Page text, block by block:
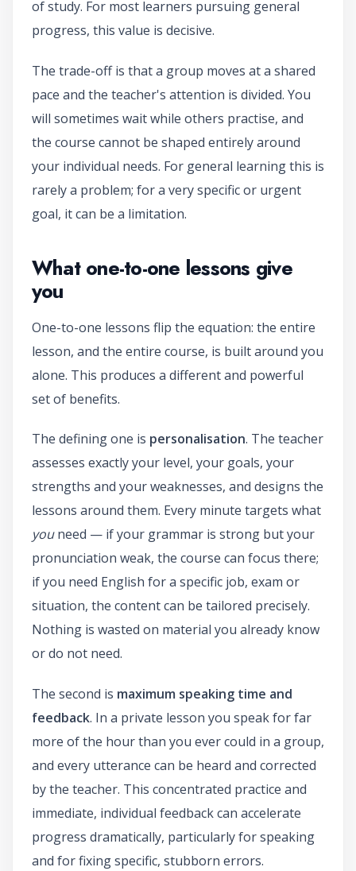
of study. For most learners pursuing general
progress, this value is decisive.
The trade-off is that a group moves at a shared
pace and the teacher's attention is divided. You
will sometimes wait while others practise, and
the course cannot be shaped entirely around
your individual needs. For general learning this is
rarely a problem; for a very specific or urgent
goal, it can be a limitation.
What one-to-one lessons give
you
One-to-one lessons flip the equation: the entire
lesson, and the entire course, is built around you
alone. This produces a different and powerful
set of benefits.
The defining one is personalisation. The teacher
assesses exactly your level, your goals, your
strengths and your weaknesses, and designs the
lessons around them. Every minute targets what
youneed — if your grammar is strong but your
pronunciation weak, the course can focus there;
if you need English for a specific job, exam or
situation, the content can be tailored precisely.
Nothing is wasted on material you already know
or do not need.
The second is maximum speaking time and
feedback. In a private lesson you speak for far
more of the hour than you ever could in a group,
and every utterance can be heard and corrected
by the teacher. This concentrated practice and
immediate, individual feedback can accelerate
progress dramatically, particularly for speaking
and for fixing specific, stubborn errors.